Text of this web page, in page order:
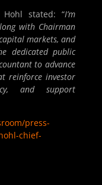
Hohl stated: “I’m
with Chairman
markets, and
dedicated public
to advance
reinforce investor
and support
press-
chief-